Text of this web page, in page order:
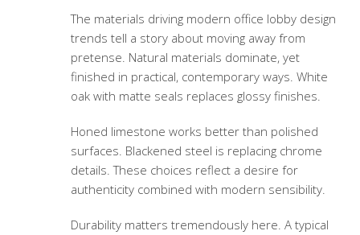
The materials driving modern office lobby design
trends tell a story about moving away from
pretense. Natural materials dominate, yet
finished in practical, contemporary ways. White
oak with matte seals replaces glossy finishes.
Honed limestone works better than polished
surfaces. Blackened steel is replacing chrome
details. These choices reflect a desire for
authenticity combined with modern sensibility.
Durability matters tremendously here. A typical